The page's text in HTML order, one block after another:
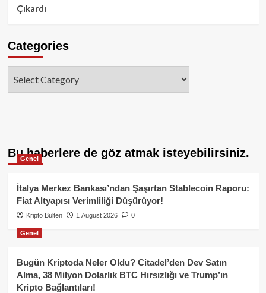
Çıkardı
Categories
Bu haberlere de göz atmak isteyebilirsiniz.
Genel
İtalya Merkez Bankası’ndan Şaşırtan Stablecoin Raporu:
Fiat Altyapısı Verimliliği Düşürüyor!
Kripto Bülten 1 August 2026 0
Genel
Bugün Kriptoda Neler Oldu? Citadel’den Dev Satın
Alma, 38 Milyon Dolarlık BTC Hırsızlığı ve Trump’ın
Kripto Bağlantıları!